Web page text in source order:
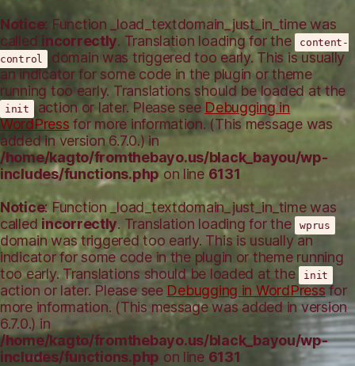
Notice: Function _load_textdomain_just_in_time was
called incorrectly. Translation loading for the
content-
control
domain was triggered too early. This is usually
an indicator for some code in the plugin or theme
running too early. Translations should be loaded at the
init action or later. Please see Debugging in
WordPress for more information. (This message was
added in version 6.7.0.) in
/home/kagto/fromthebayo.us/black_bayou/wp-
includes/functions.php on line 6131
Notice: Function _load_textdomain_just_in_time was
called incorrectly. Translation loading for the wprus
domain was triggered too early. This is usually an
indicator for some code in the plugin or theme running
too early. Translations should be loaded at the
init
action or later. Please see Debugging in WordPress for
more information. (This message was added in version
6.7.0.) in
/home/kagto/fromthebayo.us/black_bayou/wp-
includes/functions.php on line 6131